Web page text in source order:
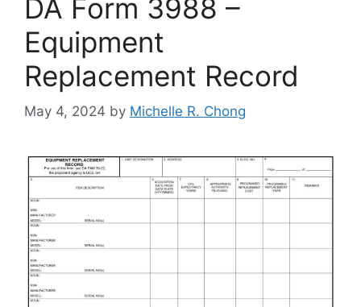
DA Form 3988 –
Equipment
Replacement Record
May 4, 2024 by Michelle R. Chong